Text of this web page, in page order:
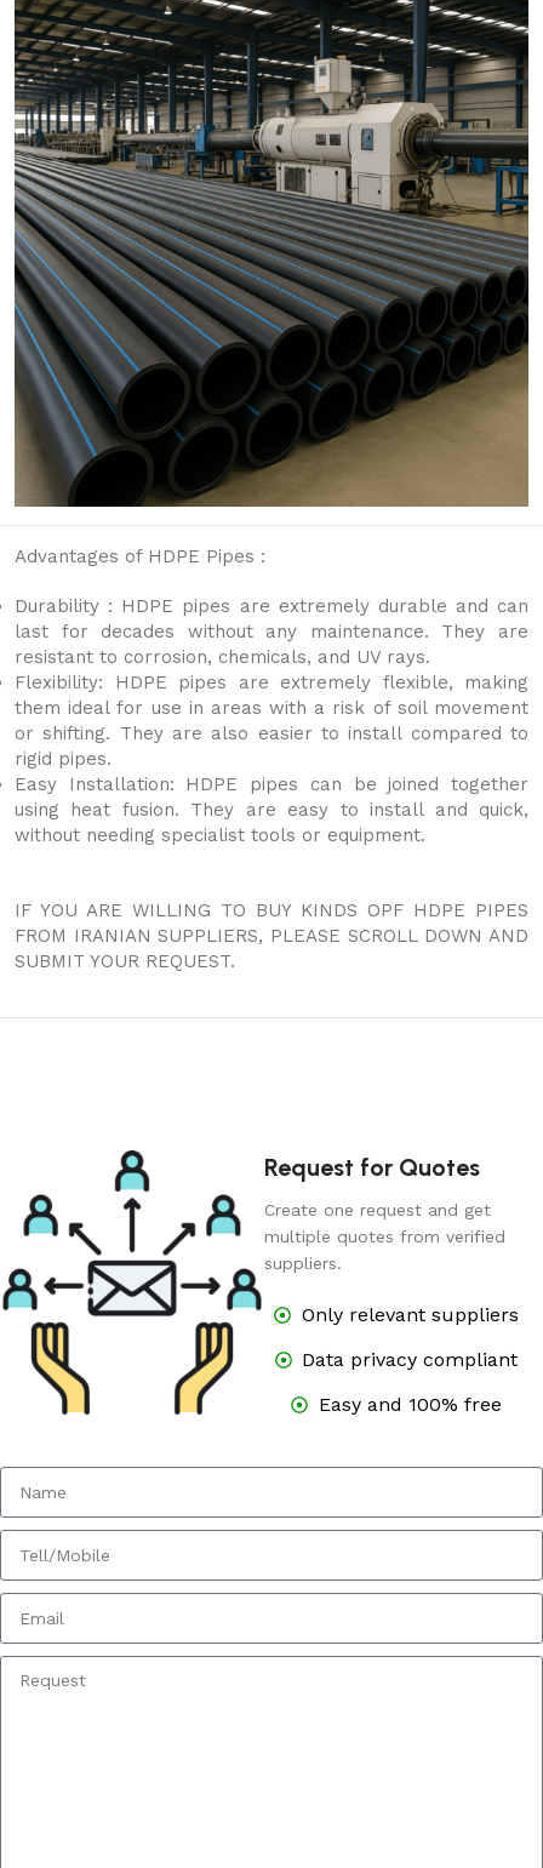
Advantages of HDPE Pipes :
Durability : HDPE pipes are extremely durable and can
last for decades without any maintenance. They are
resistant to corrosion, chemicals, and UV rays.
Flexibility: HDPE pipes are extremely flexible, making
them ideal for use in areas with a risk of soil movement
or shifting. They are also easier to install compared to
rigid pipes.
Easy Installation: HDPE pipes can be joined together
using heat fusion. They are easy to install and quick,
without needing specialist tools or equipment.
IF YOU ARE WILLING TO BUY KINDS OPF HDPE PIPES
FROM IRANIAN SUPPLIERS, PLEASE SCROLL DOWN AND
SUBMIT YOUR REQUEST.
Request for Quotes
Create one request and get
multiple quotes from verified
suppliers.
Only relevant suppliers
Data privacy compliant
Easy and 100% free